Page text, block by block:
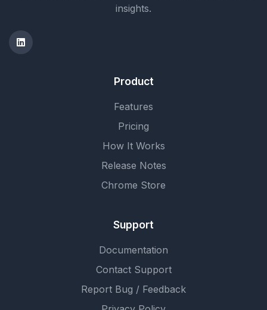
insights.
Product
Features
Pricing
How It Works
Release Notes
Chrome Store
Support
Documentation
Contact Support
Report Bug / Feedback